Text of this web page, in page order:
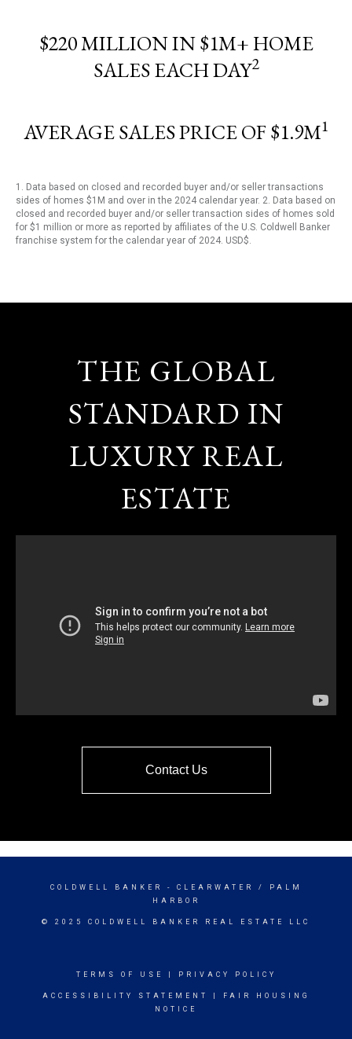
$220 MILLION IN $1M+ HOME
SALES EACH DAY2
AVERAGE SALES PRICE OF $1.9M1
1. Data based on closed and recorded buyer and/or seller transactions
sides of homes $1M and over in the 2024 calendar year. 2. Data based on
closed and recorded buyer and/or seller transaction sides of homes sold
for $1 million or more as reported by affiliates of the U.S. Coldwell Banker
franchise system for the calendar year of 2024. USD$.
THE GLOBAL
STANDARD IN
LUXURY REAL
ESTATE
Contact Us
COLDWELL BANKER
- CLEARWATER / PALM
HARBOR
© 2025 COLDWELL BANKER REAL ESTATE LLC
TERMS OF USE PRIVACY POLICY
ACCESSIBILITY STATEMENT
FAIR HOUSING
NOTICE